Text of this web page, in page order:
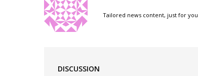
Tailored news content, just for you.
DISCUSSION